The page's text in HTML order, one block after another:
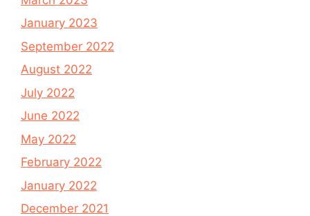
January 2023
September 2022
August 2022
July 2022
June 2022
May 2022
February 2022
January 2022
December 2021